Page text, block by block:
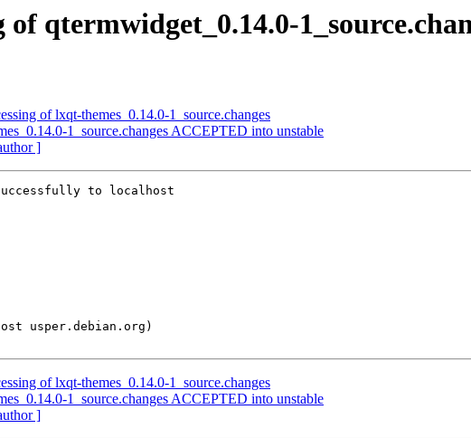
qtermwidget_0.14.0-
of lxqt-themes_0.14.0-1_source.changes
1_source.changes ACCEPTED into unstable
]
successfully to localhost
of lxqt-themes_0.14.0-1_source.changes
1_source.changes ACCEPTED into unstable
]